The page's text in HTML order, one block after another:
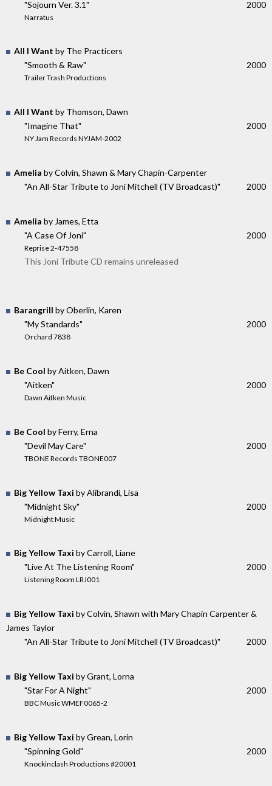
"Sojourn Ver. 3.1"
Narratus
2000
All I Want by The Practicers
"Smooth & Raw"
Trailer Trash Productions
2000
All I Want by Thomson, Dawn
"Imagine That"
NY Jam Records NYJAM-2002
2000
Amelia by Colvin, Shawn & Mary Chapin-Carpenter
"An All-Star Tribute to Joni Mitchell (TV Broadcast)"
2000
Amelia by James, Etta
"A Case Of Joni"
Reprise 2-47558
2000
This Joni Tribute CD remains unreleased
Barangrill by Oberlin, Karen
"My Standards"
Orchard 7838
2000
Be Cool by Aitken, Dawn
"Aitken"
Dawn Aitken Music
2000
Be Cool by Ferry, Erna
"Devil May Care"
TBONE Records TBONE007
2000
Big Yellow Taxi by Alibrandi, Lisa
"Midnight Sky"
Midnight Music
2000
Big Yellow Taxi by Carroll, Liane
"Live At The Listening Room"
Listening Room LRJ001
2000
Big Yellow Taxi by Colvin, Shawn with Mary Chapin Carpenter &
James Taylor
"An All-Star Tribute to Joni Mitchell (TV Broadcast)"
2000
Big Yellow Taxi by Grant, Lorna
"Star For A Night"
BBC Music WMEF0065-2
2000
Big Yellow Taxi by Grean, Lorin
"Spinning Gold"
Knockinclash Productions #20001
2000